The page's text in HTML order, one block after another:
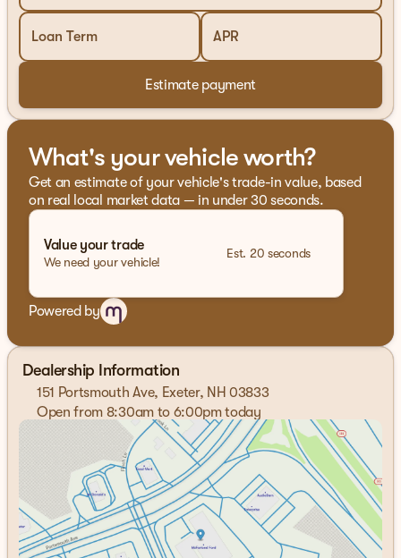
Loan Term APR
Estimate payment
What's your vehicle worth?
Get an estimate of your vehicle's trade-in value, based
on real local market data — in under 30 seconds.
Value your trade
We need your vehicle!
Est. 20 seconds
Powered by
Dealership Information
151 Portsmouth Ave, Exeter, NH 03833
Open from 8:30am to 6:00pm today
Sunday
Closed
Monday
8:30am - 7:00pm
Tuesday
8:30am - 7:00pm
Wednesday
8:30am - 7:00pm
Thursday
8:30am - 7:00pm
Friday
8:30am - 6:00pm
Saturday
8:00am - 5:00pm